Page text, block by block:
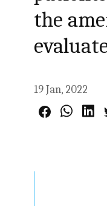
the
19 Jan, 2022